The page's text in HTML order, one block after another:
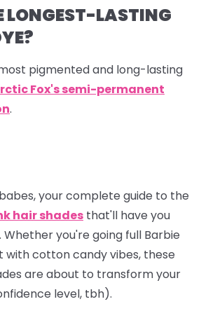
LONGEST-LASTING
pigmented and long-lasting
Fox's semi-permanent
.
your complete guide to the
hair shades that'll have you
you're going full Barbie
with cotton candy vibes, these
are about to transform your
level, tbh).